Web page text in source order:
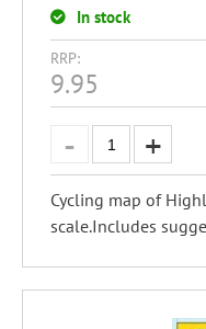
In stock
RRP:
9.95
Cycling map of
scale.Includes